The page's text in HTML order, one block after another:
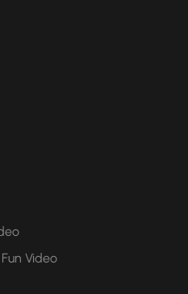
Video